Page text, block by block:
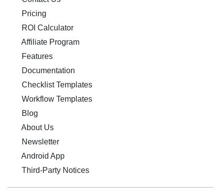
Pricing
ROI Calculator
Affiliate Program
Features
Documentation
Checklist Templates
Workflow Templates
Blog
About Us
Newsletter
Android App
Third-Party Notices